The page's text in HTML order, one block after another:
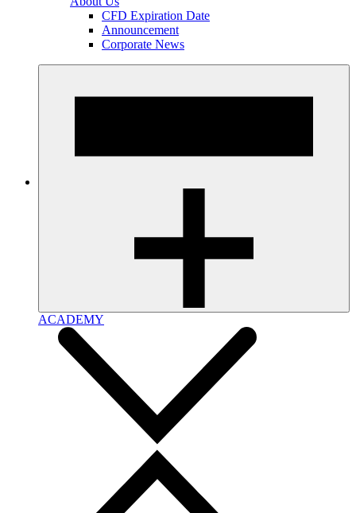
CFD Expiration Date
Announcement
Corporate News
ACADEMY